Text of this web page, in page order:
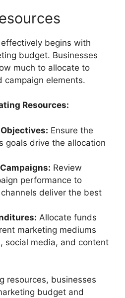
begins with
budget. Businesses
much to allocate to
campaign elements.
Resources:
Ensure the
goals drive the allocation
Review
performance to
deliver the best
Allocate funds
marketing mediums
social media, and content
resources, businesses
budget and